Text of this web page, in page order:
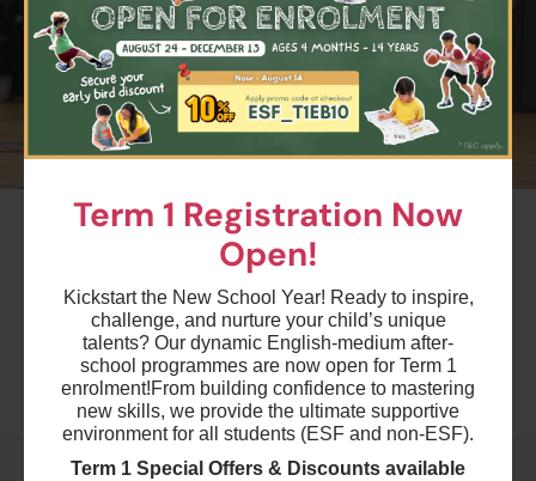
Term 1 Registration Now
Open!
Kickstart the New School Year! Ready to inspire,
challenge, and nurture your child’s unique
talents? Our dynamic English-medium after-
school programmes are now open for Term 1
enrolment!From building confidence to mastering
new skills, we provide the ultimate supportive
environment for all students (ESF and non-ESF).
Term 1 Special Offers & Discounts available
15 Lesson(s)
Tue Add to Cart
ESF Bradbury School
$4200
27 Aug 2026 - 10 Dec 2026
Add to Cart
ESF Quarry Bay School
$4500
28 Aug 2026 - 11 Dec 2026
04:30 PM - 05:30 PM
15 Lesson(s)
Fri Add to Cart
ESF Kowloon Junior School
$5400
Term 1 Multi-Sports - CU1
Highlights
Schedule & Price